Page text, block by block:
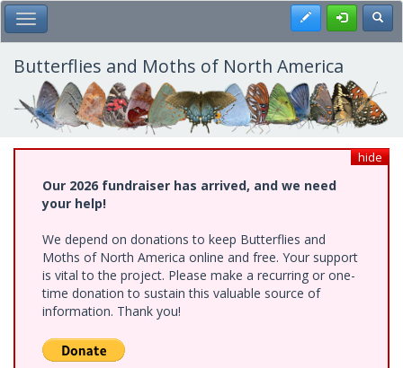
Skip
to
main
content
Toggle Main Menu Register
Butterflies and Moths of North America
hide
Our 2026 fundraiser has arrived, and we need
your help!
We depend on donations to keep Butterflies and
Moths of North America online and free. Your support
is vital to the project. Please make a recurring or one-
time donation to sustain this valuable source of
information. Thank you!